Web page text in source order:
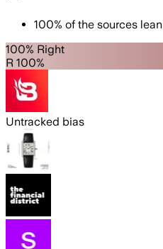
100% of the sources lean
100% Right
R 100%
Untracked bias